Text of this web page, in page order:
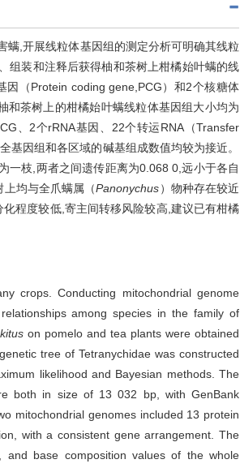
螨,开展线粒体基因组的测定分析可明确其线粒
组装和注释后获得柚和茶树上柑橘始叶螨的线
（Protein coding gene,PCG）和2个核糖体
和茶树上的柑橘始叶螨线粒体基因组大小均为
、2个rRNA基因、22个转运RNA（Transfer
因组和各区域的碱基组成数值均较为接近。
一枝,两者之间遗传距离为0.068 0,远小于各自
上均与全爪螨属（Panonychus）物种存在较近
程度较低,寄主间转移风险较高,建议已有柑橘
crops. Conducting mitochondrial genome
among species in the family of
on pomelo and tea plants were obtained
tree of Tetranychidae was constructed
likelihood and Bayesian methods. The
both in size of 13 032 bp, with GenBank
mitochondrial genomes included 13 protein
with a consistent gene arrangement. The
and base composition values of the whole